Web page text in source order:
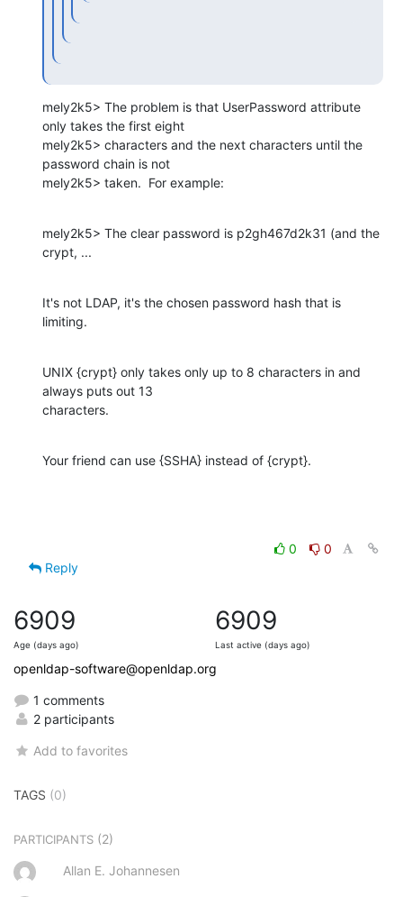
mely2k5> The problem is that UserPassword attribute
only takes the first eight
mely2k5> characters and the next characters until the
password chain is not
mely2k5> taken.  For example:
mely2k5> The clear password is p2gh467d2k31 (and the
crypt, ...
It's not LDAP, it's the chosen password hash that is
limiting.
UNIX {crypt} only takes only up to 8 characters in and
always puts out 13
characters.
Your friend can use {SSHA} instead of {crypt}.
0
0
Reply
6909
Age (days ago)
6909
Last active (days ago)
openldap-software@openldap.org
1 comments
2 participants
Add to favorites
TAGS (0)
PARTICIPANTS (2)
Allan E. Johannesen